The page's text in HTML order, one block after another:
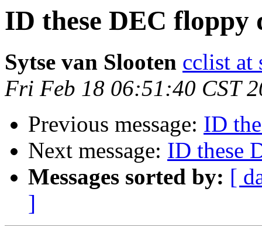
ID these DEC floppy
Sytse van Slooten cclist at
Fri Feb 18 06:51:40 CST
Previous message: ID
Next message: ID these
Messages sorted by: [
]